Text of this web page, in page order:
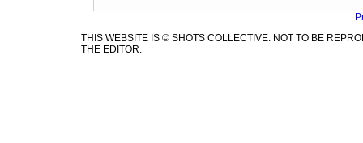
THIS WEBSITE IS © SHOTS COLLECTIVE. NOT TO BE
THE EDITOR.